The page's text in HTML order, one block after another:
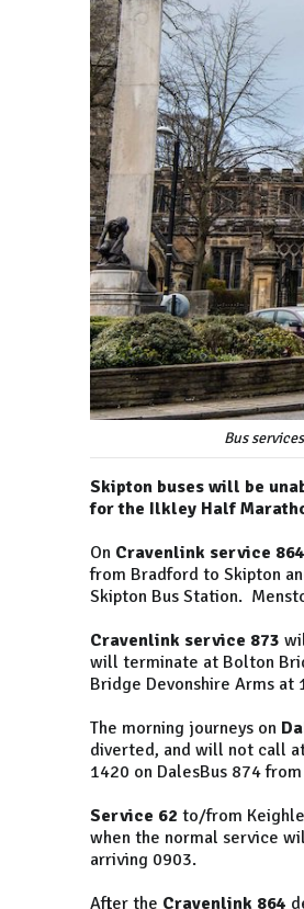
Bus
Skipton buses will be
for the Ilkley Half
On Cravenlink service 864
from Bradford to Skipton
Skipton Bus Station.
Cravenlink service 873
will terminate at Bolton
Bridge Devonshire Arms at
The morning journeys on
diverted, and will not call
1420 on DalesBus 874
Service 62 to/from
when the normal service
arriving 0903.
After the Cravenlink 864